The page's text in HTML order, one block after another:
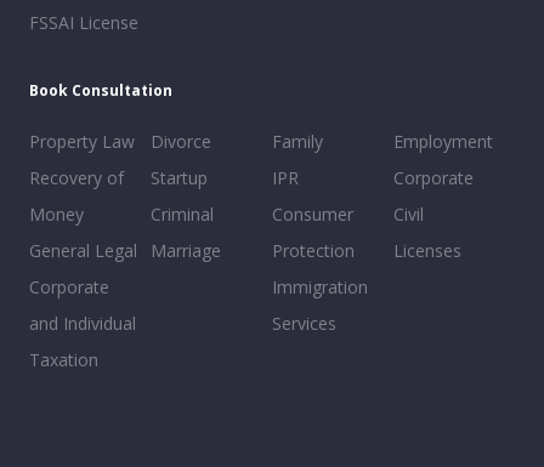
FSSAI License
Book Consultation
Property Law
Recovery of
Money
General Legal
Corporate
and Individual
Taxation
Divorce
Startup
Criminal
Marriage
Family
IPR
Consumer
Protection
Immigration
Services
Employment
Corporate
Civil
Licenses